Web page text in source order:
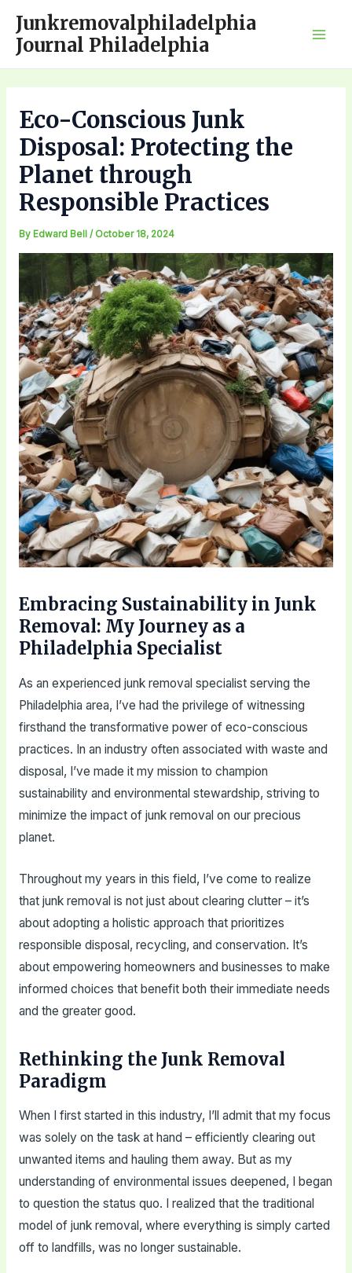
content
Junkremovalphiladelphia
Journal Philadelphia
Eco-Conscious Junk
Disposal: Protecting the
Planet through
Responsible Practices
By Edward Bell / October 18, 2024
Embracing Sustainability in Junk
Removal: My Journey as a
Philadelphia Specialist
As an experienced junk removal specialist serving the
Philadelphia area, I’ve had the privilege of witnessing
firsthand the transformative power of eco-conscious
practices. In an industry often associated with waste and
disposal, I’ve made it my mission to champion
sustainability and environmental stewardship, striving to
minimize the impact of junk removal on our precious
planet.
Throughout my years in this field, I’ve come to realize
that junk removal is not just about clearing clutter – it’s
about adopting a holistic approach that prioritizes
responsible disposal, recycling, and conservation. It’s
about empowering homeowners and businesses to make
informed choices that benefit both their immediate needs
and the greater good.
Rethinking the Junk Removal
Paradigm
When I first started in this industry, I’ll admit that my focus
was solely on the task at hand – efficiently clearing out
unwanted items and hauling them away. But as my
understanding of environmental issues deepened, I began
to question the status quo. I realized that the traditional
model of junk removal, where everything is simply carted
off to landfills, was no longer sustainable.